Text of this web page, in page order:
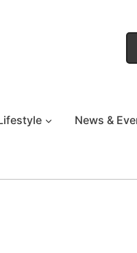
News &